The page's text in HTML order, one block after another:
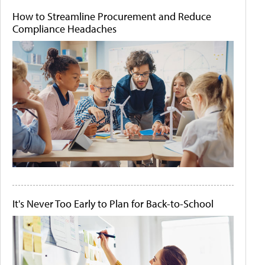
How to Streamline Procurement and Reduce
Compliance Headaches
It's Never Too Early to Plan for Back-to-School